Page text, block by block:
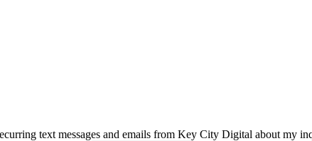
text messages and emails from Key City Digital about my